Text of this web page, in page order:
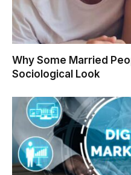
Why Some Married
Sociological Look